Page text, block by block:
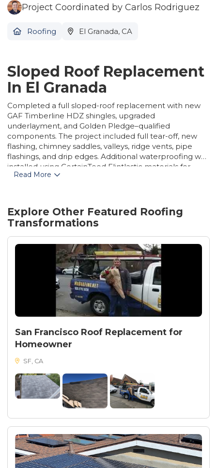
Project Coordinated by Carlos Rodriguez
Roofing El Granada, CA
Sloped Roof Replacement
In El Granada
Completed a full sloped-roof replacement with new
GAF Timberline HDZ shingles, upgraded
underlayment, and Golden Pledge–qualified
components. The project included full tear-off, new
flashing, chimney saddles, valleys, ridge vents, pipe
flashings, and drip edges. Additional waterproofing was
installed using CertainTeed Flintlastic materials for
enhanced durability and protection.
Read More
Explore Other Featured Roofing
Transformations
San Francisco Roof Replacement for
Homeowner
SF, CA